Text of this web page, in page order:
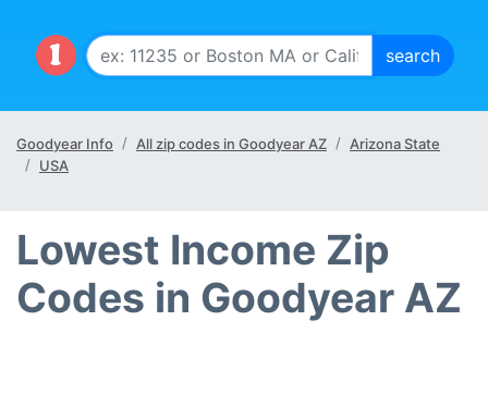
Goodyear Info All zip codes in Goodyear AZ
Arizona State
USA
Lowest Income Zip
Codes in Goodyear AZ